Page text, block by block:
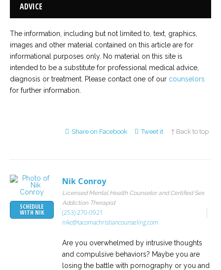
ADVICE
The information, including but not limited to, text, graphics,
images and other material contained on this article are for
informational purposes only. No material on this site is
intended to be a substitute for professional medical advice,
diagnosis or treatment. Please contact one of our counselors
for further information.
Share on Facebook Tweet it ↑ Back to top
SCHEDULE
WITH NIK
Nik Conroy
Licensed Mental Health Counselor and Certified Sex
Addiction Therapist
(253) 270-0921
nikc@tacomachristiancounseling.com
Are you overwhelmed by intrusive thoughts
and compulsive behaviors? Maybe you are
losing the battle with pornography or you and